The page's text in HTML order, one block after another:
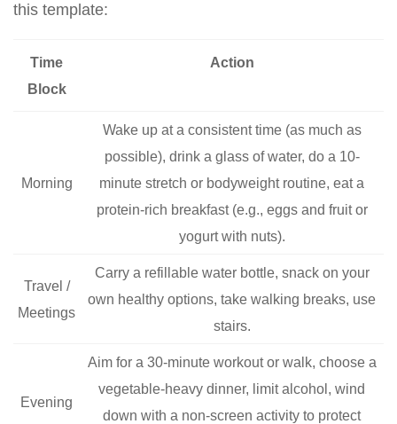
this template:
Time
Block
Action
Morning
Wake up at a consistent time (as much as
possible), drink a glass of water, do a 10-
minute stretch or bodyweight routine, eat a
protein-rich breakfast (e.g., eggs and fruit or
yogurt with nuts).
Travel /
Meetings
Carry a refillable water bottle, snack on your
own healthy options, take walking breaks, use
stairs.
Evening
Aim for a 30-minute workout or walk, choose a
vegetable-heavy dinner, limit alcohol, wind
down with a non-screen activity to protect